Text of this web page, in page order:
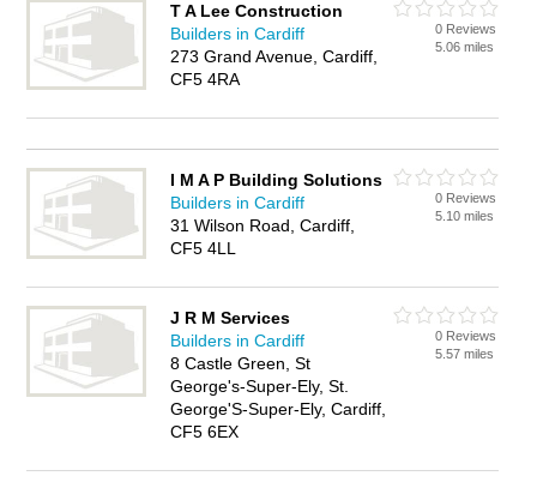
T A Lee Construction
Builders in Cardiff
273 Grand Avenue, Cardiff,
CF5 4RA
0 Reviews
5.06 miles
I M A P Building Solutions
Builders in Cardiff
31 Wilson Road, Cardiff,
CF5 4LL
0 Reviews
5.10 miles
J R M Services
Builders in Cardiff
8 Castle Green, St
George's-Super-Ely, St.
George'S-Super-Ely, Cardiff,
CF5 6EX
0 Reviews
5.57 miles